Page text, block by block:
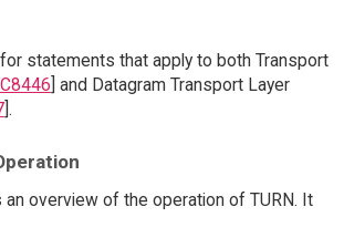
statements that apply to both Transport
] and Datagram Transport Layer
].
overview of the operation of TURN. It